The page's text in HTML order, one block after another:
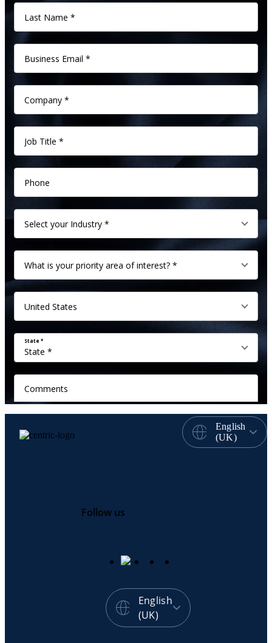
English
(UK)
Follow us
English
(UK)